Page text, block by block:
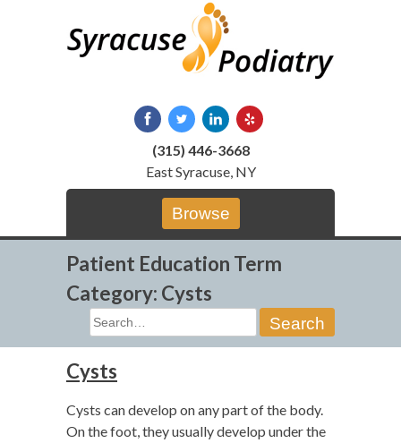
(315) 446-3668
East Syracuse, NY
Browse
Patient Education Term
Category: Cysts
Search
for:
Cysts
Cysts can develop on any part of the body.
On the foot, they usually develop under the